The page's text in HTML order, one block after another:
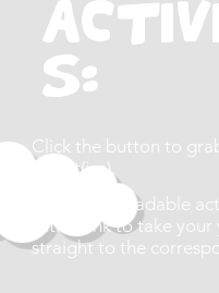
s:
Click the button to
activit(ies).
Each downloadable
with a link to take
straight to the